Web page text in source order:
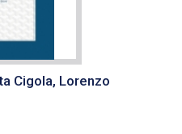
Cigola, Lorenzo